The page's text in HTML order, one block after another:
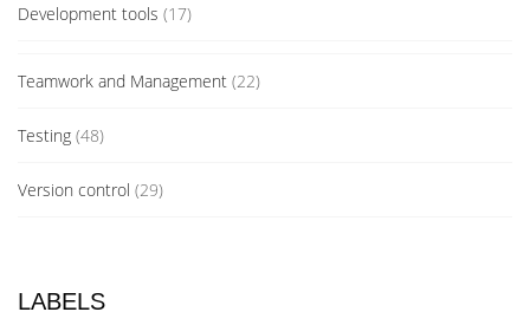
Development tools (17)
Teamwork and Management (22)
Testing (48)
Version control (29)
LABELS